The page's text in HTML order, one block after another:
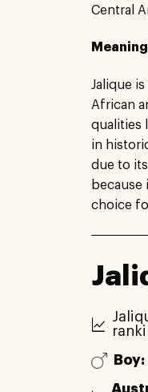
Central
Jalique
African
qualities
in
due to
choice
Boy: